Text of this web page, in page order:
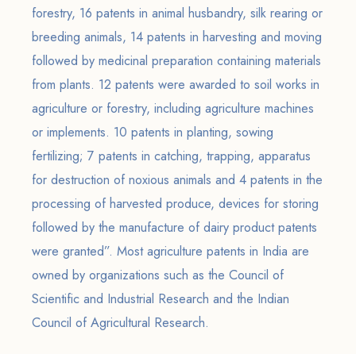
forestry, 16 patents in animal husbandry, silk rearing or
breeding animals, 14 patents in harvesting and moving
followed by medicinal preparation containing materials
from plants. 12 patents were awarded to soil works in
agriculture or forestry, including agriculture machines
or implements. 10 patents in planting, sowing
fertilizing; 7 patents in catching, trapping, apparatus
for destruction of noxious animals and 4 patents in the
processing of harvested produce, devices for storing
followed by the manufacture of dairy product patents
were granted”. Most agriculture patents in India are
owned by organizations such as the Council of
Scientific and Industrial Research and the Indian
Council of Agricultural Research.